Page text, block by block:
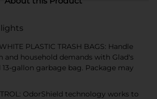
PLASTIC TRASH BAGS: Handle
and household demands with Glad's
13-gallon garbage bag. Package may
OdorShield technology works to